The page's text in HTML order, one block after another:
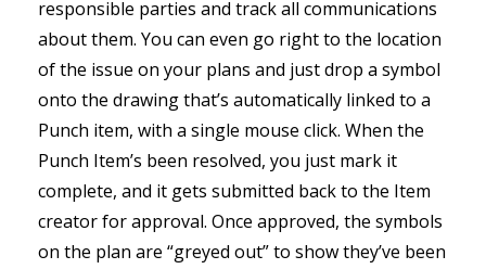
responsible parties and track all communications
about them. You can even go right to the location
of the issue on your plans and just drop a symbol
onto the drawing that’s automatically linked to a
Punch item, with a single mouse click. When the
Punch Item’s been resolved, you just mark it
complete, and it gets submitted back to the Item
creator for approval. Once approved, the symbols
on the plan are “greyed out” to show they’ve been